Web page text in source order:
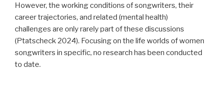
However, the working conditions of songwriters, their
career trajectories, and related (mental health)
challenges are only rarely part of these discussions
(Ptatscheck 2024). Focusing on the life worlds of women
songwriters in specific, no research has been conducted
to date.